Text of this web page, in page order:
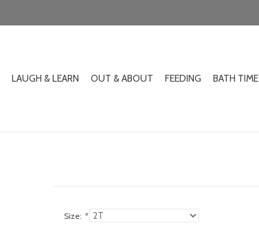
LAUGH & LEARN OUT & ABOUT FEEDING BATH TIME
Size: *